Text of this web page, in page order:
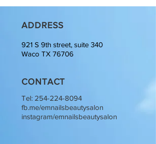
ADDRESS
921 S 9th street, suite 340
Waco TX 76706
CONTACT
Tel: 254-224-8094
fb.me/emnailsbeautysalon
instagram/emnailsbeautysalon